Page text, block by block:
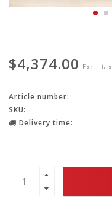
$4,374.00 Excl. tax
Article number:
SKU:
Delivery time: